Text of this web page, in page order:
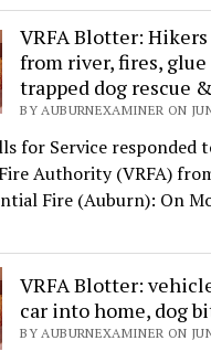
VRFA Blotter: Hikers
from river, fires, glue
trapped dog rescue
BY AUBURNEXAMINER ON
for Service responded
Authority (VRFA)
Fire (Auburn): On
VRFA Blotter:
car into home, dog
BY AUBURNEXAMINER ON